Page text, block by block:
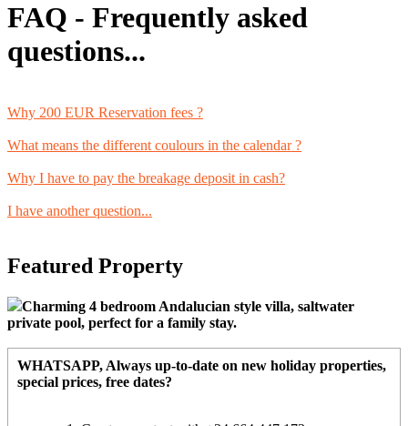
FAQ - Frequently asked
questions...
Why 200 EUR Reservation fees ?
What means the different coulours in the calendar ?
Why I have to pay the breakage deposit in cash?
I have another question...
Featured Property
Charming 4 bedroom Andalucian style villa, saltwater
private pool, perfect for a family stay.
WHATSAPP, Always up-to-date on new holiday properties,
special prices, free dates?